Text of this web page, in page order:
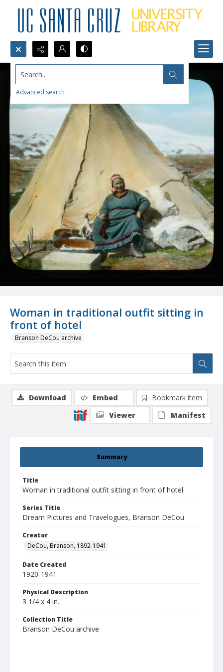
Search...
Advanced search
Woman in traditional outfit sitting in
front of hotel
Branson DeCou archive
Summary
Title
Woman in traditional outfit sitting in front of hotel
Series Title
Dream Pictures and Travelogues, Branson DeCou
Creator
DeCou, Branson, 1892-1941
Date Created
1920-1941
Physical Description
3 1/4 x 4 in.
Collection Title
Branson DeCou archive
Download Embed
Bookmark item
Viewer
Manifest